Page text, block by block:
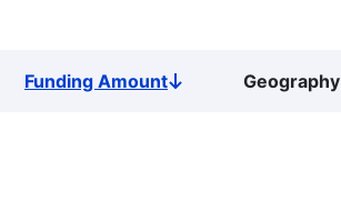
Funding AmountSort
Geography